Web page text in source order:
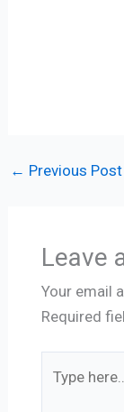
← Previous Post
Leave
Your email
Required
here..